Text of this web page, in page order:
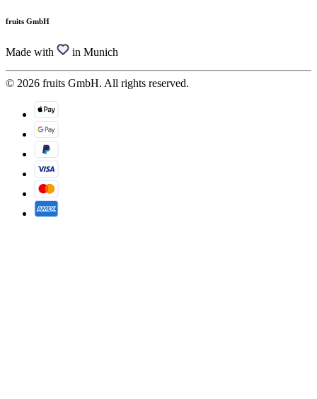
fruits GmbH
Made with in Munich
© 2026 fruits GmbH. All rights reserved.